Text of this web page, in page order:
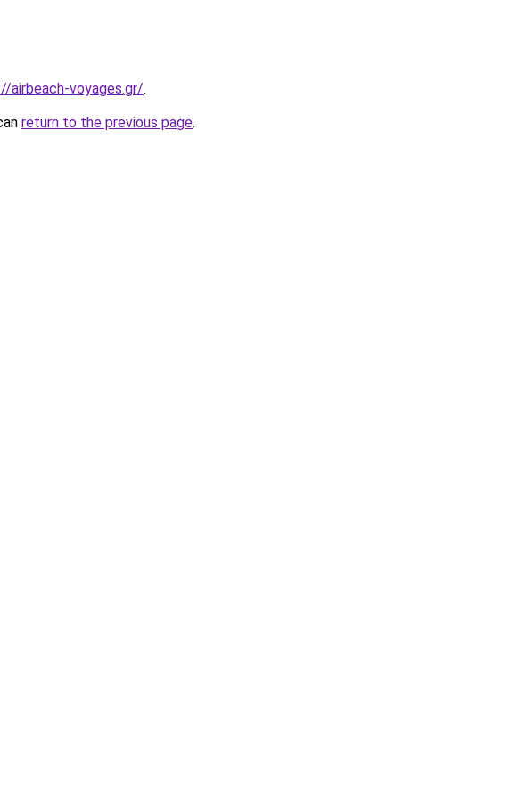
airbeach-voyages.gr/.
return to the previous page.